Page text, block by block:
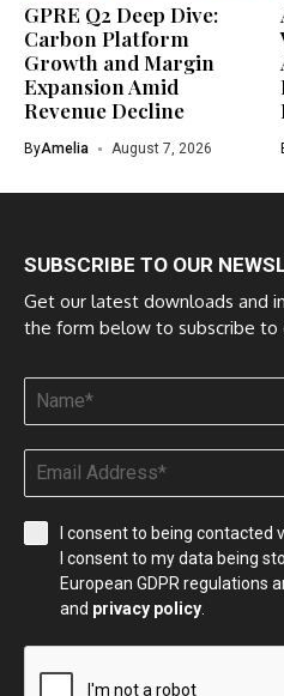
GPRE Q2 Deep Dive:
Carbon Platform
Growth and Margin
Expansion Amid
Revenue Decline
ByAmelia August 7, 2026
SUBSCRIBE TO OUR
Get our latest downloads and
the form below to subscribe
I consent to being contacted
I consent to my data being
European GDPR regulations
and privacy policy.